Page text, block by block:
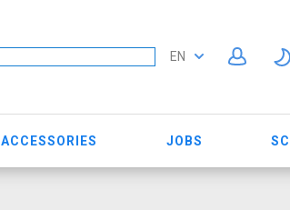
EN
ACCESSORIES JOBS